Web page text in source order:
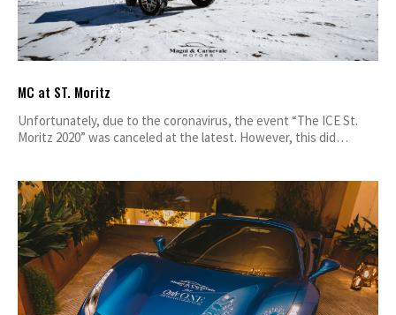
MC at ST. Moritz
Unfortunately, due to the coronavirus, the event “The ICE St.
Moritz 2020” was canceled at the latest. However, this did…